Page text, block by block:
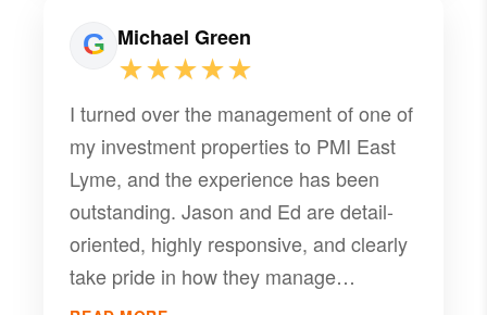
Michael Green
★★★★★
I turned over the management of one of
my investment properties to PMI East
Lyme, and the experience has been
outstanding. Jason and Ed are detail-
oriented, highly responsive, and clearly
take pride in how they manage
properties. Their tenant screening